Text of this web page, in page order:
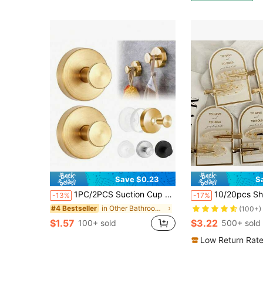
Save $0.23
-13% 1PC/2PCS Suction Cup Hooks, Stainless Steel Punch-Free Bathroom Towel Hangers, Wall Mount Shower Suction Rack For Tile Glass Mirror Door, Hold Towels Robes Coats, Multi-Scene Kitchen Bathroom Storage Home Decor Accessories
#4 Bestseller in Other Bathroom Accessories
$1.57 100+ sold
-17% 10/20pcs Shiny Gold Tone Hair Clips, Elegant
(100+)
$3.22 500+ sold
Low Return Rate